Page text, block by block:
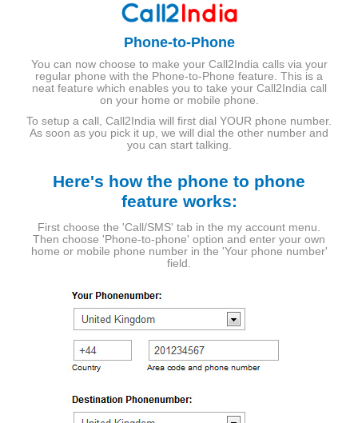
Phone-to-Phone
You can now choose to make your Call2India calls via your
regular phone with the Phone-to-Phone feature. This is a
neat feature which enables you to take your Call2India call
on your home or mobile phone.
To setup a call, Call2India will first dial YOUR phone number.
As soon as you pick it up, we will dial the other number and
you can start talking.
Here's how the phone to phone
feature works:
First choose the 'Call/SMS' tab in the my account menu.
Then choose 'Phone-to-phone' option and enter your own
home or mobile phone number in the 'Your phone number'
field.